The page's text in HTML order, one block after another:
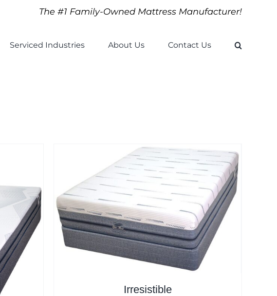
The #1 Family-Owned Mattress Manufacturer!
Serviced Industries About Us Contact Us
Irresistible